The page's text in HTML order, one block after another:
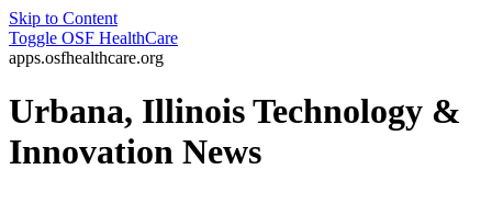
Skip to Content
Toggle OSF HealthCare
apps.osfhealthcare.org
Urbana, Illinois Technology &
Innovation News